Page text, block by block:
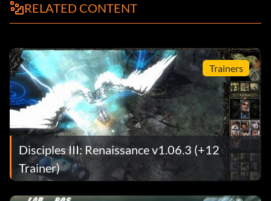
RELATED CONTENT
Trainers
Disciples III: Renaissance v1.06.3 (+12
Trainer)